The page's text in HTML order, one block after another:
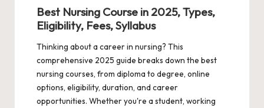
Best Nursing Course in 2025, Types,
Eligibility, Fees, Syllabus
Thinking about a career in nursing? This
comprehensive 2025 guide breaks down the best
nursing courses, from diploma to degree, online
options, eligibility, duration, and career
opportunities. Whether you're a student, working